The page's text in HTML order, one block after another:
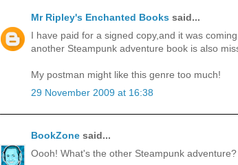
Mr Ripley's Enchanted Books said...
I have paid for a signed copy,and it was
another Steampunk adventure book is also
My postman might like this genre too much!
29 November 2009 at 16:38
BookZone said...
Oooh! What's the other Steampunk adventure?